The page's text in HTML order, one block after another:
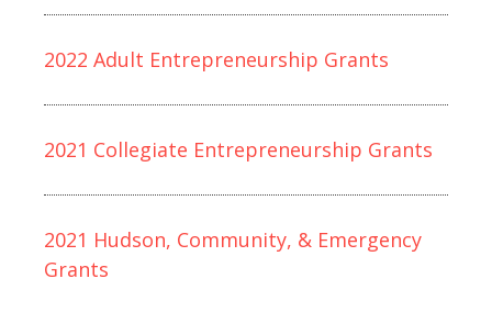
2022 Adult Entrepreneurship Grants
2021 Collegiate Entrepreneurship Grants
2021 Hudson, Community, & Emergency
Grants